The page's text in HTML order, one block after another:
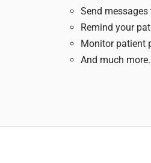
Send
Remind your
Monitor patient
And much more.